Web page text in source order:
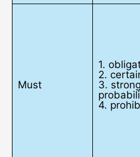
Must
1.
2.
3. strong
4.